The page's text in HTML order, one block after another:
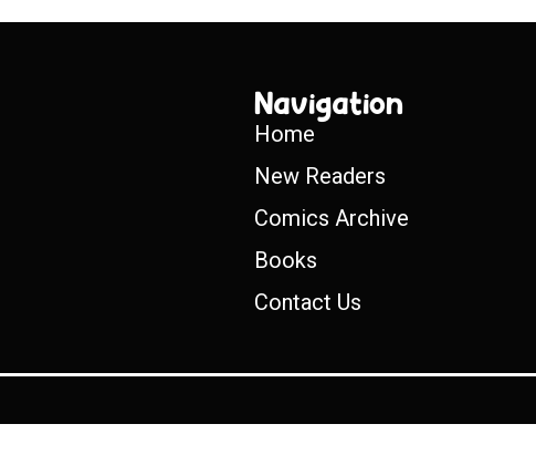
Navigation
Home
New Readers
Comics Archive
Books
Contact Us